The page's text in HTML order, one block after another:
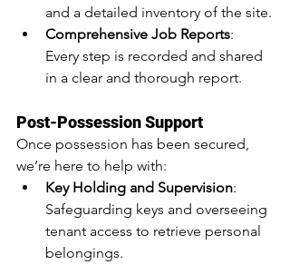
and a detailed inventory of the site.
Comprehensive Job Reports:
Every step is recorded and shared
in a clear and thorough report.
Post-Possession Support
Once possession has been secured,
we’re here to help with:
Key Holding and Supervision:
Safeguarding keys and overseeing
tenant access to retrieve personal
belongings.